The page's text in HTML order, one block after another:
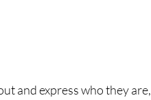
and express who they are,